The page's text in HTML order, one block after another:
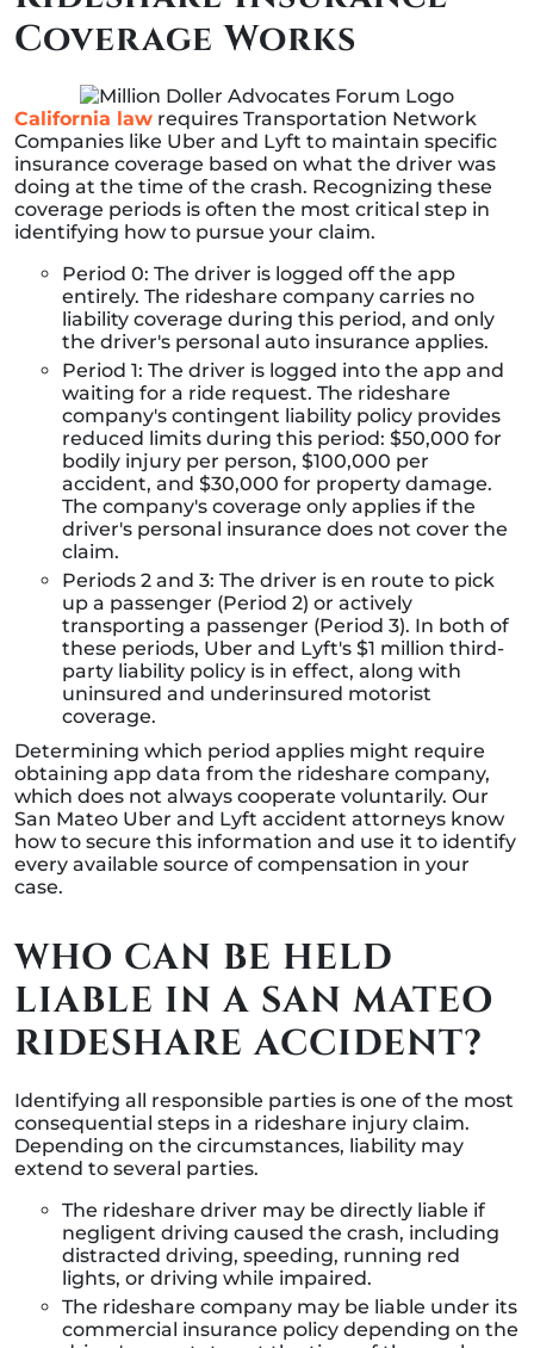
Coverage Works
California law requires Transportation Network
Companies like Uber and Lyft to maintain specific
insurance coverage based on what the driver was
doing at the time of the crash. Recognizing these
coverage periods is often the most critical step in
identifying how to pursue your claim.
Period 0: The driver is logged off the app
entirely. The rideshare company carries no
liability coverage during this period, and only
the driver's personal auto insurance applies.
Period 1: The driver is logged into the app and
waiting for a ride request. The rideshare
company's contingent liability policy provides
reduced limits during this period: $50,000 for
bodily injury per person, $100,000 per
accident, and $30,000 for property damage.
The company's coverage only applies if the
driver's personal insurance does not cover the
claim.
Periods 2 and 3: The driver is en route to pick
up a passenger (Period 2) or actively
transporting a passenger (Period 3). In both of
these periods, Uber and Lyft's $1 million third-
party liability policy is in effect, along with
uninsured and underinsured motorist
coverage.
Determining which period applies might require
obtaining app data from the rideshare company,
which does not always cooperate voluntarily. Our
San Mateo Uber and Lyft accident attorneys know
how to secure this information and use it to identify
every available source of compensation in your
case.
WHO CAN BE HELD
LIABLE IN A SAN MATEO
RIDESHARE ACCIDENT?
Identifying all responsible parties is one of the most
consequential steps in a rideshare injury claim.
Depending on the circumstances, liability may
extend to several parties.
The rideshare driver may be directly liable if
negligent driving caused the crash, including
distracted driving, speeding, running red
lights, or driving while impaired.
The rideshare company may be liable under its
commercial insurance policy depending on the